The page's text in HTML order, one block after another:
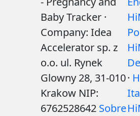
Baby Tracker ·
Company: Idea
Accelerator sp. z
o.o. ul. Rynek
Glowny 28, 31-010
Krakow NIP:
6762528642 Sobre
·